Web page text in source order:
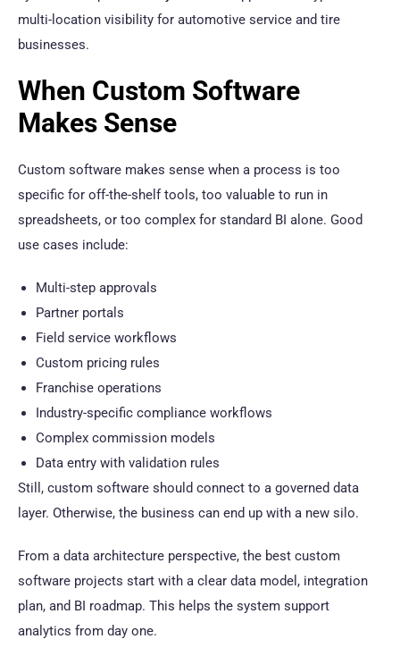
multi-location visibility for automotive service and tire
businesses.
When Custom Software
Makes Sense
Custom software makes sense when a process is too
specific for off-the-shelf tools, too valuable to run in
spreadsheets, or too complex for standard BI alone. Good
use cases include:
Multi-step approvals
Partner portals
Field service workflows
Custom pricing rules
Franchise operations
Industry-specific compliance workflows
Complex commission models
Data entry with validation rules
Still, custom software should connect to a governed data
layer. Otherwise, the business can end up with a new silo.
From a data architecture perspective, the best custom
software projects start with a clear data model, integration
plan, and BI roadmap. This helps the system support
analytics from day one.